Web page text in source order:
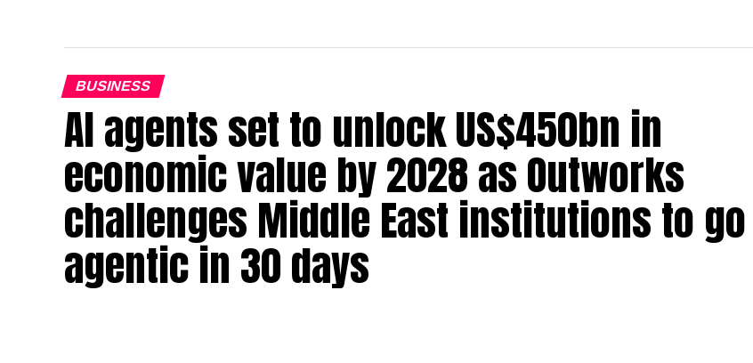
BUSINESS
AI agents set to unlock US$450bn in
economic value by 2028 as Outworks
challenges Middle East institutions to go
agentic in 30 days